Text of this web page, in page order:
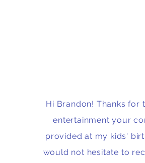
Hi Brandon! Thanks for
entertainment your
provided at my kids'
would not hesitate to